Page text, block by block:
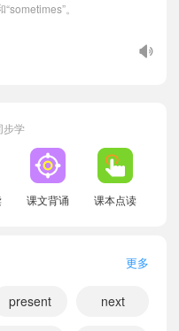
。
步学
课文背诵 课本点读
更多
present next